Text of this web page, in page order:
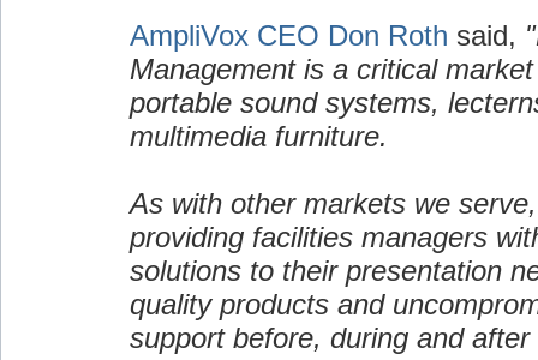
AmpliVox CEO Don Roth said,
Management is a critical
portable sound systems,
multimedia furniture.
As with other markets we
providing facilities managers
solutions to their presentation
quality products and
support before, during and